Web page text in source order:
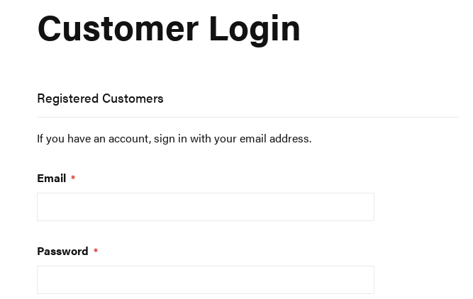
Customer Login
Registered Customers
If you have an account, sign in with your email address.
Email
Password